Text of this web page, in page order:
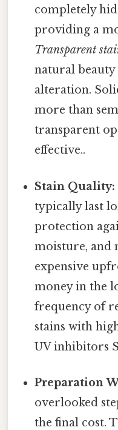
completely
providing a
Transparent
natural
alteration.
more than
transparent
effective..
Stain Quality:
typically last
protection
moisture, and
expensive
money in the
frequency of
stains with
UV inhibitors
Preparation
overlooked
the final cost.